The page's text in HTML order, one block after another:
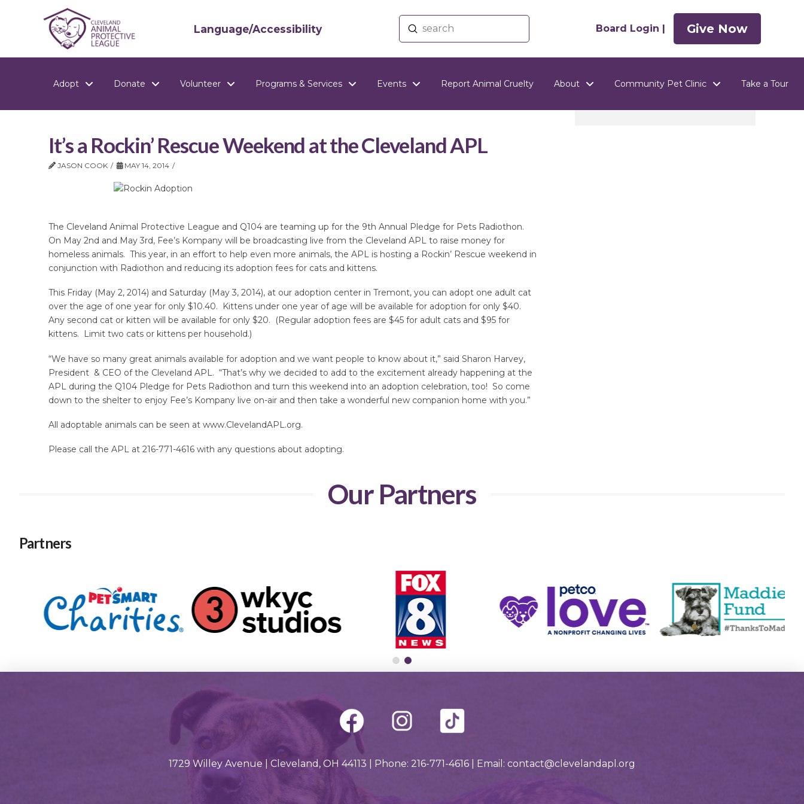
Language/Accessibility
Search
Submit Board Login | Give Now
Adopt Donate Volunteer Programs & Services Events Report Animal Cruelty About Community Pet Clinic Take a Tour
It’s a Rockin’ Rescue Weekend at the Cleveland APL
JASON COOK MAY 14, 2014
The Cleveland Animal Protective League and Q104 are teaming up for the 9th Annual Pledge for Pets Radiothon.
On May 2nd and May 3rd, Fee’s Kompany will be broadcasting live from the Cleveland APL to raise money for
homeless animals. This year, in an effort to help even more animals, the APL is hosting a Rockin’ Rescue weekend in
conjunction with Radiothon and reducing its adoption fees for cats and kittens.
This Friday (May 2, 2014) and Saturday (May 3, 2014), at our adoption center in Tremont, you can adopt one adult cat
over the age of one year for only $10.40. Kittens under one year of age will be available for adoption for only $40.
Any second cat or kitten will be available for only $20. (Regular adoption fees are $45 for adult cats and $95 for
kittens. Limit two cats or kittens per household.)
“We have so many great animals available for adoption and we want people to know about it,” said Sharon Harvey,
President & CEO of the Cleveland APL. “That’s why we decided to add to the excitement already happening at the
APL during the Q104 Pledge for Pets Radiothon and turn this weekend into an adoption celebration, too! So come
down to the shelter to enjoy Fee’s Kompany live on-air and then take a wonderful new companion home with you.”
All adoptable animals can be seen at www.ClevelandAPL.org.
Please call the APL at 216-771-4616 with any questions about adopting.
Our Partners
Partners
1729 Willey Avenue | Cleveland, OH 44113 | Phone: 216-771-4616 | Email: contact@clevelandapl.org